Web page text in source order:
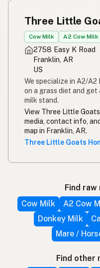
Three Little
Cow Milk A2 Cow Milk
2758 Easy K Road
Franklin, AR
US
We specialize in A2/A2
on a grass diet and
milk stand.
View Three Little
media, contact info,
map in Franklin, AR.
Three Little Goats
Find
Cow Milk
A2 Cow
Donkey Milk
Mare /
Find other